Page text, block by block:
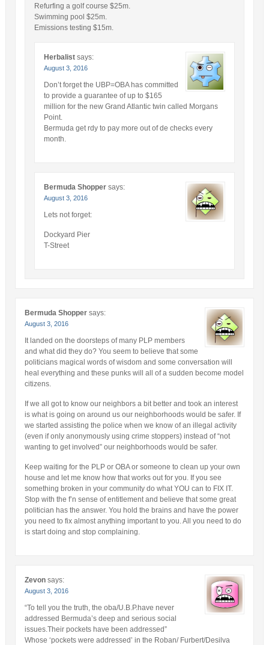
Refurfing a golf course $25m.
Swimming pool $25m.
Emissions testing $15m.
Herbalist says:
August 3, 2016
Don’t forget the UBP=OBA has committed
to provide a guarantee of up to $165
million for the new Grand Atlantic twin called Morgans
Point.
Bermuda get rdy to pay more out of de checks every
month.
Bermuda Shopper says:
August 3, 2016
Lets not forget:
Dockyard Pier
T-Street
Bermuda Shopper says:
August 3, 2016
It landed on the doorsteps of many PLP members
and what did they do? You seem to believe that some
politicians magical words of wisdom and some conversation will
heal everything and these punks will all of a sudden become model
citizens.
If we all got to know our neighbors a bit better and took an interest
is what is going on around us our neighborhoods would be safer. If
we started assisting the police when we know of an illegal activity
(even if only anonymously using crime stoppers) instead of “not
wanting to get involved” our neighborhoods would be safer.
Keep waiting for the PLP or OBA or someone to clean up your own
house and let me know how that works out for you. If you see
something broken in your community do what YOU can to FIX IT.
Stop with the f’n sense of entitlement and believe that some great
politician has the answer. You hold the brains and have the power
you need to fix almost anything important to you. All you need to do
is start doing and stop complaining.
Zevon says:
August 3, 2016
“To tell you the truth, the oba/U.B.P.have never
addressed Bermuda’s deep and serious social
issues.Their pockets have been addressed”
Whose ‘pockets were addressed’ in the Roban/ Furbert/Desilva